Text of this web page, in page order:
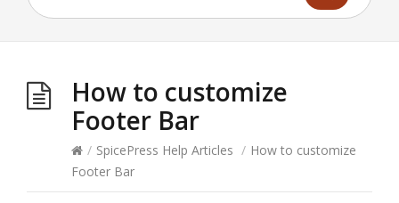
How to customize
Footer Bar
/ SpicePress Help Articles / How to customize
Footer Bar